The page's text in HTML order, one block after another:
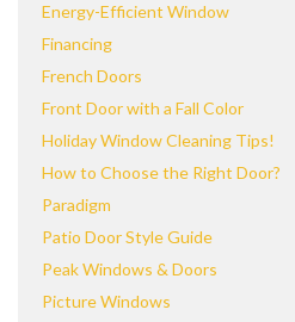
Energy-Efficient Window
Financing
French Doors
Front Door with a Fall Color
Holiday Window Cleaning Tips!
How to Choose the Right Door?
Paradigm
Patio Door Style Guide
Peak Windows & Doors
Picture Windows